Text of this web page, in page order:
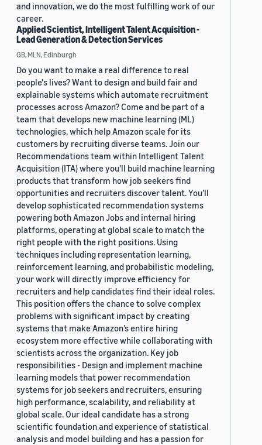
and innovation, we do the most fulfilling work of our
career.
Applied Scientist, Intelligent Talent Acquisition -
Lead Generation & Detection Services
GB, MLN, Edinburgh
Do you want to make a real difference to real
people's lives? Want to design and build fair and
explainable systems which automate recruitment
processes across Amazon? Come and be part of a
team that develops new machine learning (ML)
technologies, which help Amazon scale for its
customers by recruiting diverse teams. Join our
Recommendations team within Intelligent Talent
Acquisition (ITA) where you’ll build machine learning
products that transform how job seekers find
opportunities and recruiters discover talent. You’ll
develop sophisticated recommendation systems
powering both Amazon Jobs and internal hiring
platforms, operating at global scale to match the
right people with the right positions. Using
techniques including representation learning,
reinforcement learning, and probabilistic modeling,
your work will directly improve efficiency for
recruiters and help candidates find their ideal roles.
This position offers the chance to solve complex
problems with significant impact by creating
systems that make Amazon’s entire hiring
ecosystem more effective while collaborating with
scientists across the organization. Key job
responsibilities - Design and implement machine
learning models that power recommendation
systems for job seekers and recruiters, ensuring
high performance, scalability, and reliability at
global scale. Our ideal candidate has a strong
scientific foundation and experience of statistical
analysis and model building and has a passion for